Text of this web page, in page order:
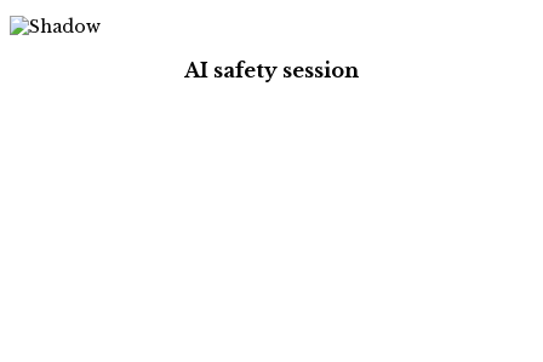
AI safety session